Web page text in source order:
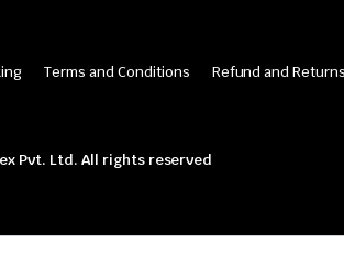
Terms and Conditions Refund and
Pvt. Ltd. All rights reserved